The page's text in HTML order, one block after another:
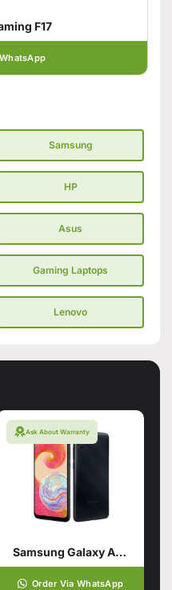
F17
Samsung
HP
Asus
Gaming Laptops
Lenovo
Ask About Warranty
Samsung Galaxy A04e 3/32 Black
Order Via WhatsApp